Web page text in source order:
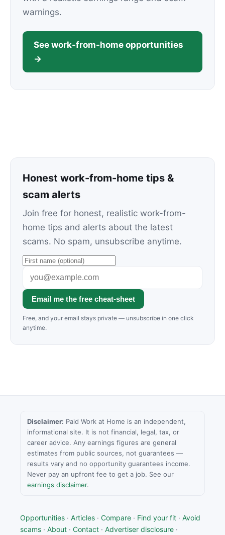
warnings.
See work-from-home opportunities
→
Honest work-from-home tips &
scam alerts
Join free for honest, realistic work-from-
home tips and alerts about the latest
scams. No spam, unsubscribe anytime.
Email me the free cheat-sheet
Free, and your email stays private — unsubscribe in one click
anytime.
Disclaimer: Paid Work at Home is an independent,
informational site. It is not financial, legal, tax, or
career advice. Any earnings figures are general
estimates from public sources, not guarantees —
results vary and no opportunity guarantees income.
Never pay an upfront fee to get a job. See our
earnings disclaimer.
Opportunities · Articles · Compare · Find your fit · Avoid
scams · About · Contact · Advertiser disclosure ·